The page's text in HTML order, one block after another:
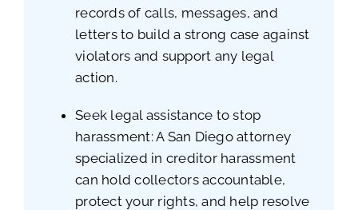
records of calls, messages, and
letters to build a strong case against
violators and support any legal
action.
Seek legal assistance to stop
harassment: A San Diego attorney
specialized in creditor harassment
can hold collectors accountable,
protect your rights, and help resolve